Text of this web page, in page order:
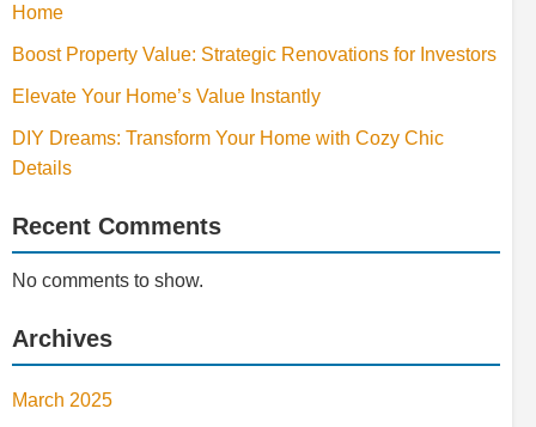
Home
Boost Property Value: Strategic Renovations for Investors
Elevate Your Home’s Value Instantly
DIY Dreams: Transform Your Home with Cozy Chic
Details
Recent Comments
No comments to show.
Archives
March 2025